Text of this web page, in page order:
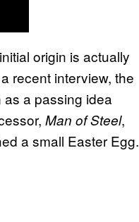
origin is actually
recent interview, the
as a passing idea
Man of Steel,
a small Easter Egg.